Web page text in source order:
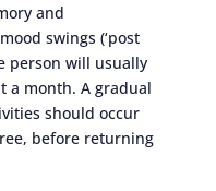
and
swings (‘post
person will usually
a month. A gradual
should occur
before returning